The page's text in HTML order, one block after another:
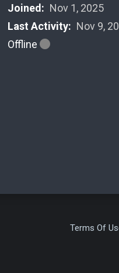
Joined: Nov 1, 2025
Last Activity: Nov 9,
Offline
Terms Of